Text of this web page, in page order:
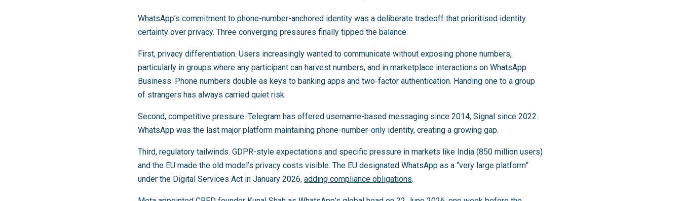
WhatsApp’s commitment to phone-number-anchored identity was a deliberate tradeoff that prioritised identity
certainty over privacy. Three converging pressures finally tipped the balance.
First, privacy differentiation. Users increasingly wanted to communicate without exposing phone numbers,
particularly in groups where any participant can harvest numbers, and in marketplace interactions on WhatsApp
Business. Phone numbers double as keys to banking apps and two-factor authentication. Handing one to a group
of strangers has always carried quiet risk.
Second, competitive pressure. Telegram has offered username-based messaging since 2014, Signal since 2022.
WhatsApp was the last major platform maintaining phone-number-only identity, creating a growing gap.
Third, regulatory tailwinds. GDPR-style expectations and specific pressure in markets like India (850 million users)
and the EU made the old model’s privacy costs visible. The EU designated WhatsApp as a “very large platform”
under the Digital Services Act in January 2026, adding compliance obligations.